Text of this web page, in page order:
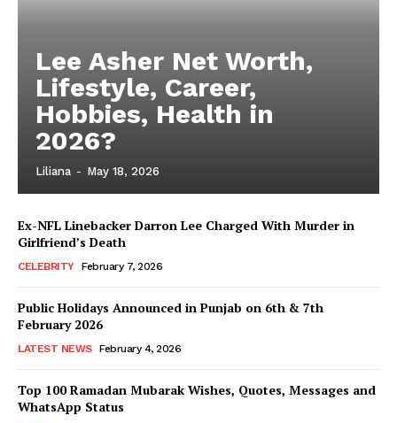
Lee Asher Net Worth,
Lifestyle, Career,
Hobbies, Health in
2026?
Liliana - May 18, 2026
Ex-NFL Linebacker Darron Lee Charged With Murder in
Girlfriend’s Death
CELEBRITY February 7, 2026
Public Holidays Announced in Punjab on 6th & 7th
February 2026
LATEST NEWS February 4, 2026
Top 100 Ramadan Mubarak Wishes, Quotes, Messages and
WhatsApp Status